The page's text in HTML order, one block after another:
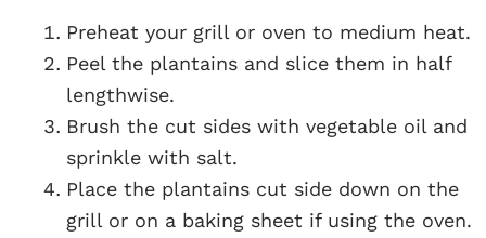
Preheat your grill or oven to medium heat.
Peel the plantains and slice them in half
lengthwise.
Brush the cut sides with vegetable oil and
sprinkle with salt.
Place the plantains cut side down on the
grill or on a baking sheet if using the oven.